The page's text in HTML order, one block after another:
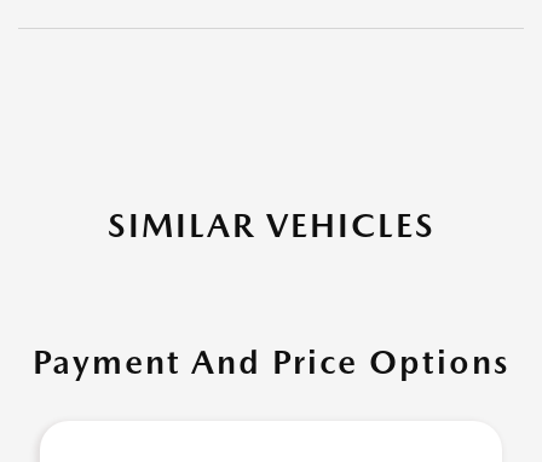
SIMILAR VEHICLES
Payment And Price Options